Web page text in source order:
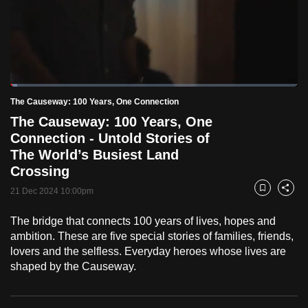
PauseUnmute
Current
Time
0:18 / Duration
46:57
Loaded:
2.47%
The Causeway: 100 Years, One Connection
The Causeway: 100 Years, One
Connection - Untold Stories of
The World’s Busiest Land
Crossing
21 Dec 2024 10:00pm Bookmark
Share
The bridge that connects 100 years of lives, hopes and
ambition. These are five special stories of families, friends,
lovers and the selfless. Everyday heroes whose lives are
shaped by the Causeway.
we
want
your
experience
with
CNA
to
fast,
secure
and
the